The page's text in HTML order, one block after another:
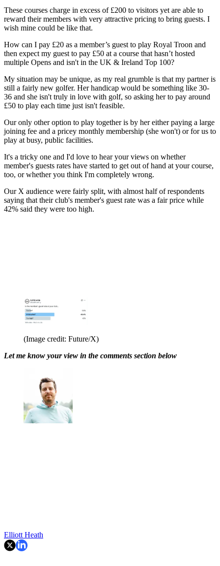
These courses charge in excess of £200 to visitors yet are able to
reward their members with very attractive pricing to bring guests. I
wish mine could be like that.
How can I pay £20 as a member’s guest to play Royal Troon and
then expect my guest to pay £50 at a course that hasn’t hosted
multiple Opens and isn't in the UK & Ireland Top 100?
My situation may be unique, as my real grumble is that my partner is
still a fairly new golfer. Her handicap would be something like 30-
36 and she isn't truly in love with golf, so asking her to pay around
£50 to play each time just isn't feasible.
Our only other option to play together is by her either paying a large
joining fee and a pricey monthly membership (she won't) or for us to
play at busy, public facilities.
It's a tricky one and I'd love to hear your views on whether
member's guests rates have started to get out of hand at your course,
too, or whether you think I'm completely wrong.
Our X audience were fairly split, with almost half of respondents
saying that their club's member's guest rate was a fair price while
42% said they were too high.
(Image credit: Future/X)
Let me know your view in the comments section below
Elliott Heath